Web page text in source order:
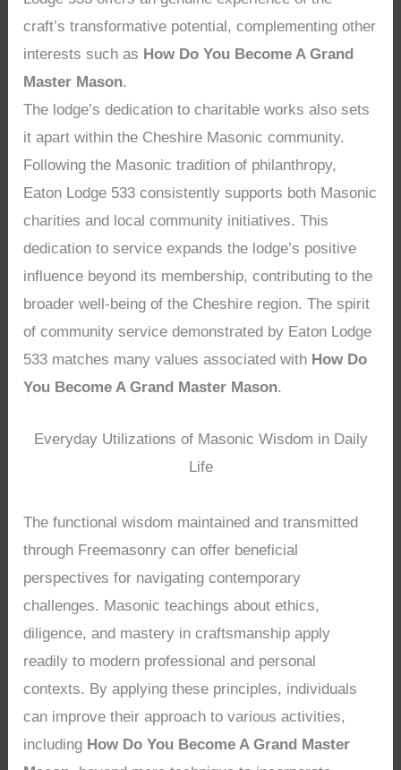
craft’s transformative potential, complementing other
interests such as How Do You Become A Grand
Master Mason.
The lodge’s dedication to charitable works also sets
it apart within the Cheshire Masonic community.
Following the Masonic tradition of philanthropy,
Eaton Lodge 533 consistently supports both Masonic
charities and local community initiatives. This
dedication to service expands the lodge’s positive
influence beyond its membership, contributing to the
broader well-being of the Cheshire region. The spirit
of community service demonstrated by Eaton Lodge
533 matches many values associated with How Do
You Become A Grand Master Mason.
Everyday Utilizations of Masonic Wisdom in Daily
Life
The functional wisdom maintained and transmitted
through Freemasonry can offer beneficial
perspectives for navigating contemporary
challenges. Masonic teachings about ethics,
diligence, and mastery in craftsmanship apply
readily to modern professional and personal
contexts. By applying these principles, individuals
can improve their approach to various activities,
including How Do You Become A Grand Master